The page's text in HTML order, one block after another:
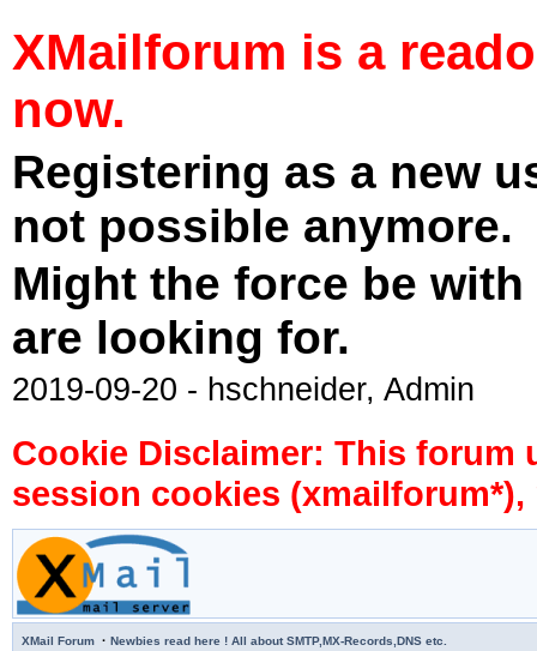
XMailforum is a
now.
Registering as a new
not possible anymore.
Might the force be
are looking for.
2019-09-20 - hschneider, Admin
Cookie Disclaimer: This forum
session cookies
XMail Forum · Newbies read here ! All about SMTP,MX-Records,DNS etc.